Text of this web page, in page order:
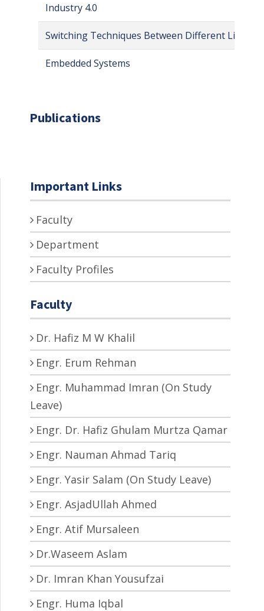
Industry 4.0
Switching Techniques Between Different Links
Embedded Systems
Publications
Important Links
Faculty
Department
Faculty Profiles
Faculty
Dr. Hafiz M W Khalil
Engr. Erum Rehman
Engr. Muhammad Imran (On Study
Leave)
Engr. Dr. Hafiz Ghulam Murtza Qamar
Engr. Nauman Ahmad Tariq
Engr. Yasir Salam (On Study Leave)
Engr. AsjadUllah Ahmed
Engr. Atif Mursaleen
Dr.Waseem Aslam
Dr. Imran Khan Yousufzai
Engr. Huma Iqbal